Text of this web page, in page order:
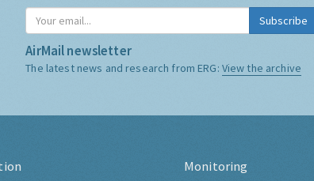
Subscribe
AirMail newsletter
The latest news and research from ERG: View the archive
Monitoring